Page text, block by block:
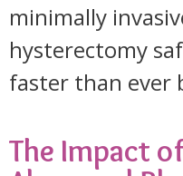
minimally
hysterectomy
faster than ever
The Impact